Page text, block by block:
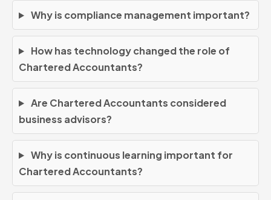
Why is compliance management important?
How has technology changed the role of
Chartered Accountants?
Are Chartered Accountants considered
business advisors?
Why is continuous learning important for
Chartered Accountants?